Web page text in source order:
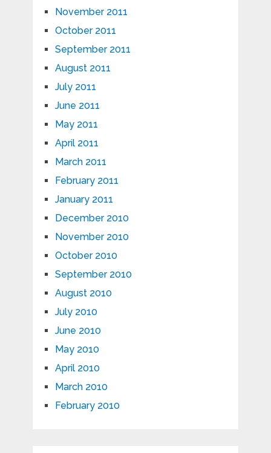
November 2011
October 2011
September 2011
August 2011
July 2011
June 2011
May 2011
April 2011
March 2011
February 2011
January 2011
December 2010
November 2010
October 2010
September 2010
August 2010
July 2010
June 2010
May 2010
April 2010
March 2010
February 2010